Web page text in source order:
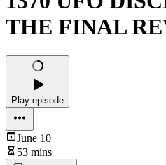
THE FINAL
Play episode
June 10
53 mins